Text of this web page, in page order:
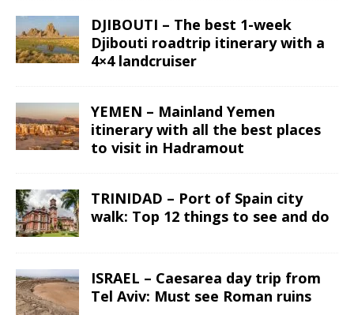
DJIBOUTI – The best 1-week
Djibouti roadtrip itinerary with a
4×4 landcruiser
YEMEN – Mainland Yemen
itinerary with all the best places
to visit in Hadramout
TRINIDAD – Port of Spain city
walk: Top 12 things to see and do
ISRAEL – Caesarea day trip from
Tel Aviv: Must see Roman ruins